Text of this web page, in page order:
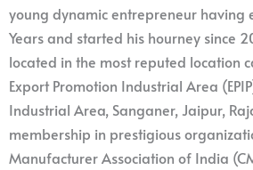
young dynamic entrepreneur having
Years and started his hourney since
located in the most reputed location
Export Promotion Industrial Area
Industrial Area, Sanganer, Jaipur,
membership in prestigious
Manufacturer Association of India